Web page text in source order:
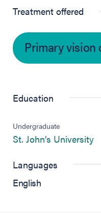
Treatment offered
Primary vision
Education
Undergraduate
St. John’s University
Languages
English